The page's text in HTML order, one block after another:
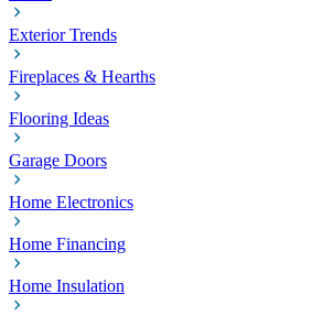
Exterior Trends
Fireplaces & Hearths
Flooring Ideas
Garage Doors
Home Electronics
Home Financing
Home Insulation